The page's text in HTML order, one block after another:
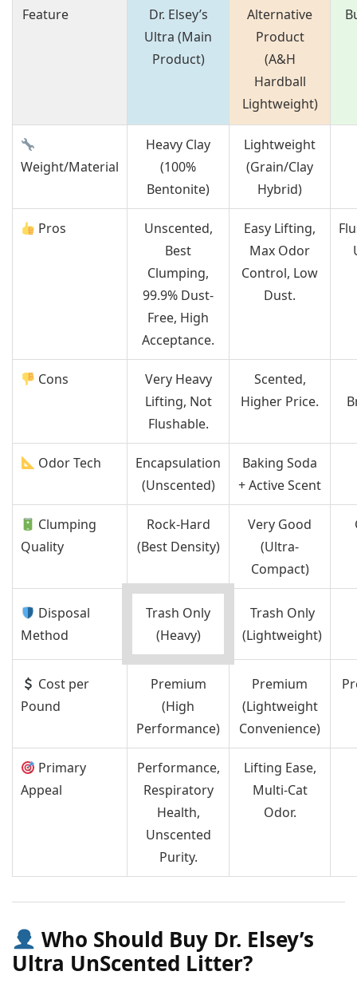
Feature
Dr. Elsey’s
Ultra (Main
Product)
Alternative
Product
(A&H
Hardball
Lightweight)
Weight/Material
Heavy Clay
(100%
Bentonite)
Lightweight
(Grain/Clay
Hybrid)
Pros
Unscented,
Best
Clumping,
99.9% Dust-
Free, High
Acceptance.
Easy Lifting,
Max Odor
Control, Low
Dust.
Cons
Very Heavy
Lifting, Not
Flushable.
Scented,
Higher Price.
Odor Tech
Encapsulation
(Unscented)
Baking Soda
+ Active Scent
Clumping
Quality
Rock-Hard
(Best Density)
Very Good
(Ultra-
Compact)
Disposal
Method
Trash Only
(Heavy)
Trash Only
(Lightweight)
Cost per
Pound
Premium
(High
Performance)
Premium
(Lightweight
Convenience)
Primary
Appeal
Performance,
Respiratory
Health,
Unscented
Purity.
Lifting Ease,
Multi-Cat
Odor.
Who Should Buy Dr. Elsey’s
Ultra UnScented Litter?